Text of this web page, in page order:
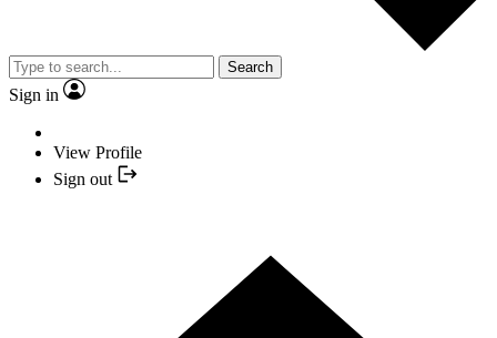
Search
Sign in
View Profile
Sign out